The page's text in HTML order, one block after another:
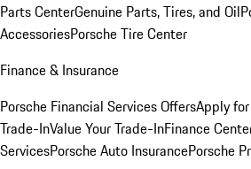
Parts CenterGenuine Parts, Tires, and Oil
AccessoriesPorsche Tire Center
Finance & Insurance
Porsche Financial Services OffersApply
Trade-InValue Your Trade-InFinance
ServicesPorsche Auto InsurancePorsche